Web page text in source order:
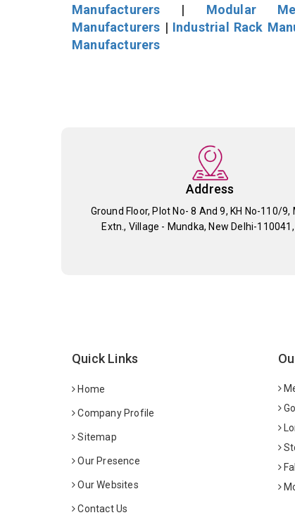
Manufacturers | Modular
Manufacturers | Industrial Rack
Manufacturers
Address
Ground Floor, Plot No- 8 And 9, KH No-110/9,
Extn., Village - Mundka, New Delhi-
Quick Links
Home
Company Profile
Sitemap
Our Presence
Our Websites
Contact Us